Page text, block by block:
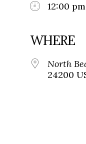
12:00 pm
WHERE
North
24200